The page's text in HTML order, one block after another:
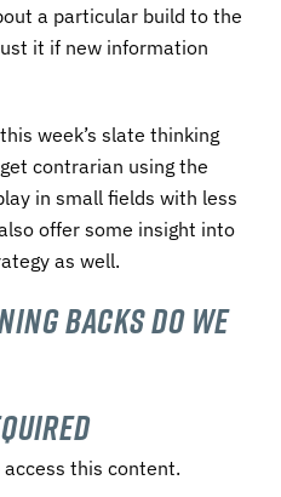
a particular build to the
it if new information
week’s slate thinking
contrarian using the
in small fields with less
offer some insight into
as well.
BACKS DO WE
this content.